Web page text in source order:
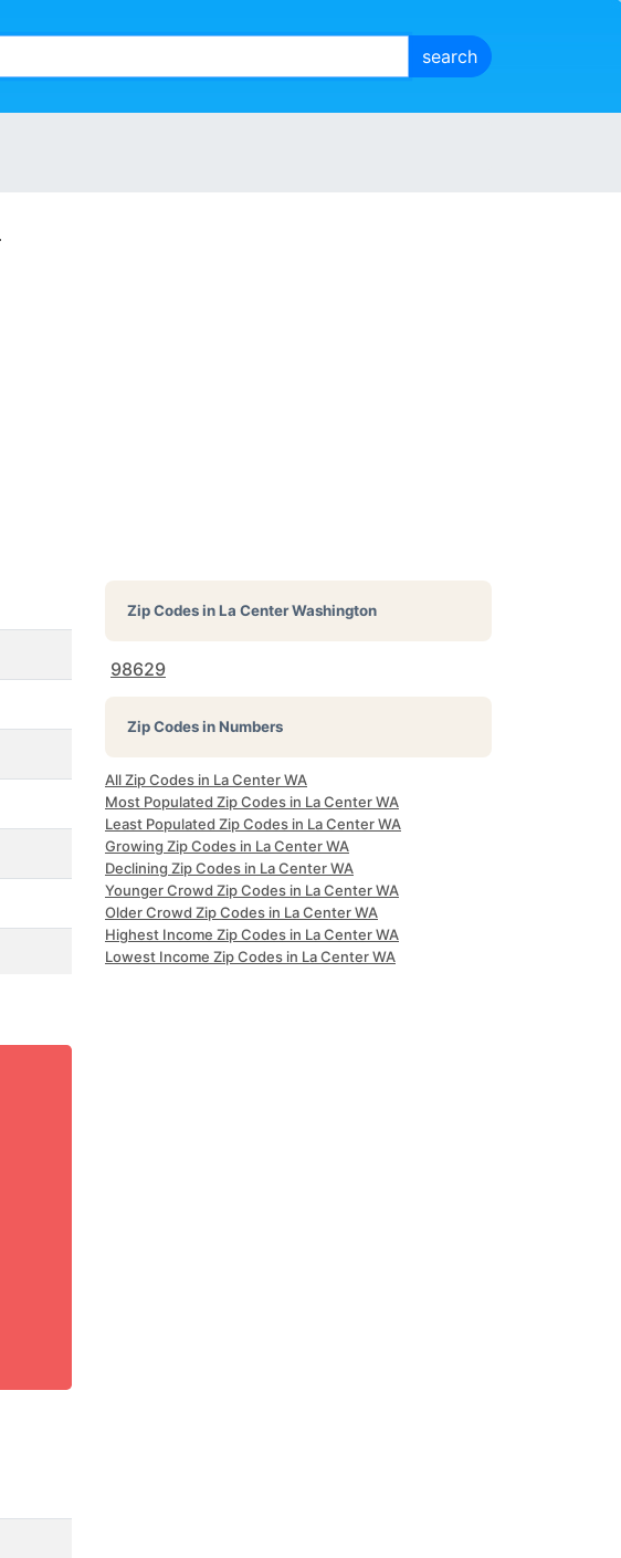
Zip Codes inLa Center Washington
98629
Zip Codes in Numbers
All Zip Codes in La Center WA
Most Populated Zip Codes in La Center WA
Least Populated Zip Codes in La Center WA
Growing Zip Codes in La Center WA
Declining Zip Codes in La Center WA
Younger Crowd Zip Codes in La Center WA
Older Crowd Zip Codes in La Center WA
Highest Income Zip Codes in La Center WA
Lowest Income Zip Codes in La Center WA